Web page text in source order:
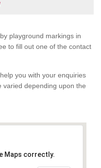
playground markings in
to fill out one of the contact
you with your enquiries
varied depending upon the
Maps correctly.